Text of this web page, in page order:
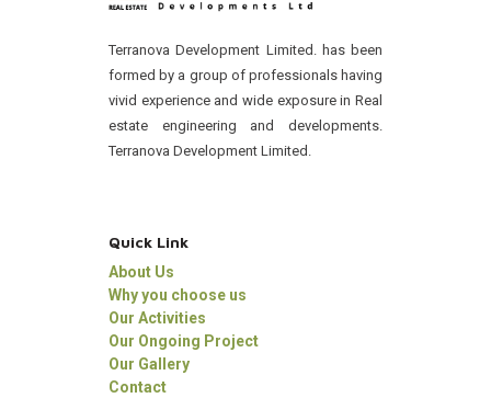
Terranova Development Limited. has been
formed by a group of professionals having
vivid experience and wide exposure in Real
estate engineering and developments.
Terranova Development Limited.
Quick Link
About Us
Why you choose us
Our Activities
Our Ongoing Project
Our Gallery
Contact